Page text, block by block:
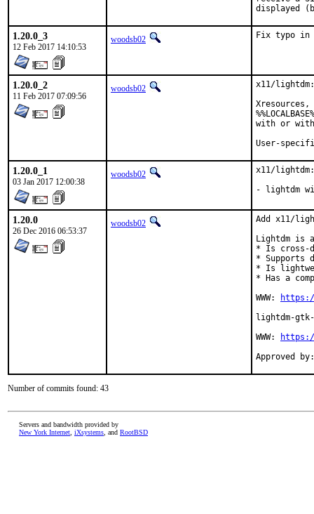
displayed
1.20.0_3
12 Feb 2017 14:10:53
woodsb02 Fix typo in
1.20.0_2
11 Feb 2017 07:09:56
woodsb02
x11/
with or
User-
1.20.0_1
03 Jan 2017 12:00:38
woodsb02
x11/
- lightdm
1.20.0
26 Dec 2016 06:53:37
woodsb02
Add x11/
Lightdm is
* Is cross-
* Supports
* Is
* Has a
WWW:
lightdm-
WWW:
Number of commits found: 43
Servers and bandwidth provided by
New York Internet iXsystems , and RootBSD